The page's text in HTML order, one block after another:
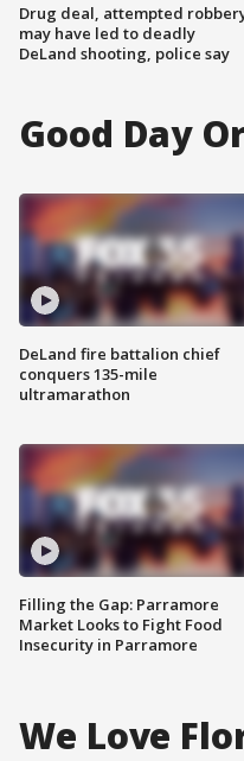
Drug deal, attempted
may have led to deadly
DeLand shooting, police say
Good Day
DeLand fire battalion chief
conquers 135-mile
ultramarathon
Filling the Gap: Parramore
Market Looks to Fight Food
Insecurity in Parramore
We Love